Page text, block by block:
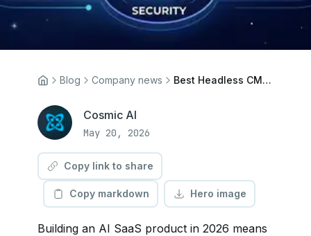
Blog Company news Best Headless CMS for AI SaaS Backends in 2026
Cosmic AI
May 20, 2026
Copy link to share
Copy markdown Hero image
Building an AI SaaS product in 2026 means